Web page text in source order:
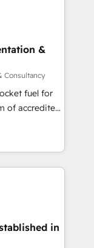
for
across Sales
Hub and
and ISO
standard •
built on
(𝘸𝘦'𝘳𝘦
&
Consultancy
fuel for
and make
website in
by
means we
in